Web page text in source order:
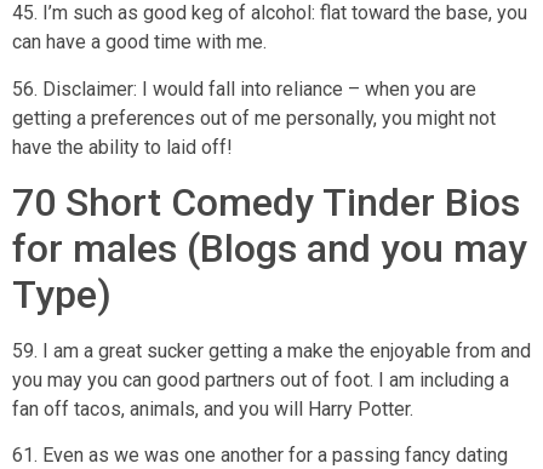
45. I’m such as good keg of alcohol: flat toward the base, you
can have a good time with me.
56. Disclaimer: I would fall into reliance – when you are
getting a preferences out of me personally, you might not
have the ability to laid off!
70 Short Comedy Tinder Bios
for males (Blogs and you may
Type)
59. I am a great sucker getting a make the enjoyable from and
you may you can good partners out of foot. I am including a
fan off tacos, animals, and you will Harry Potter.
61. Even as we was one another for a passing fancy dating